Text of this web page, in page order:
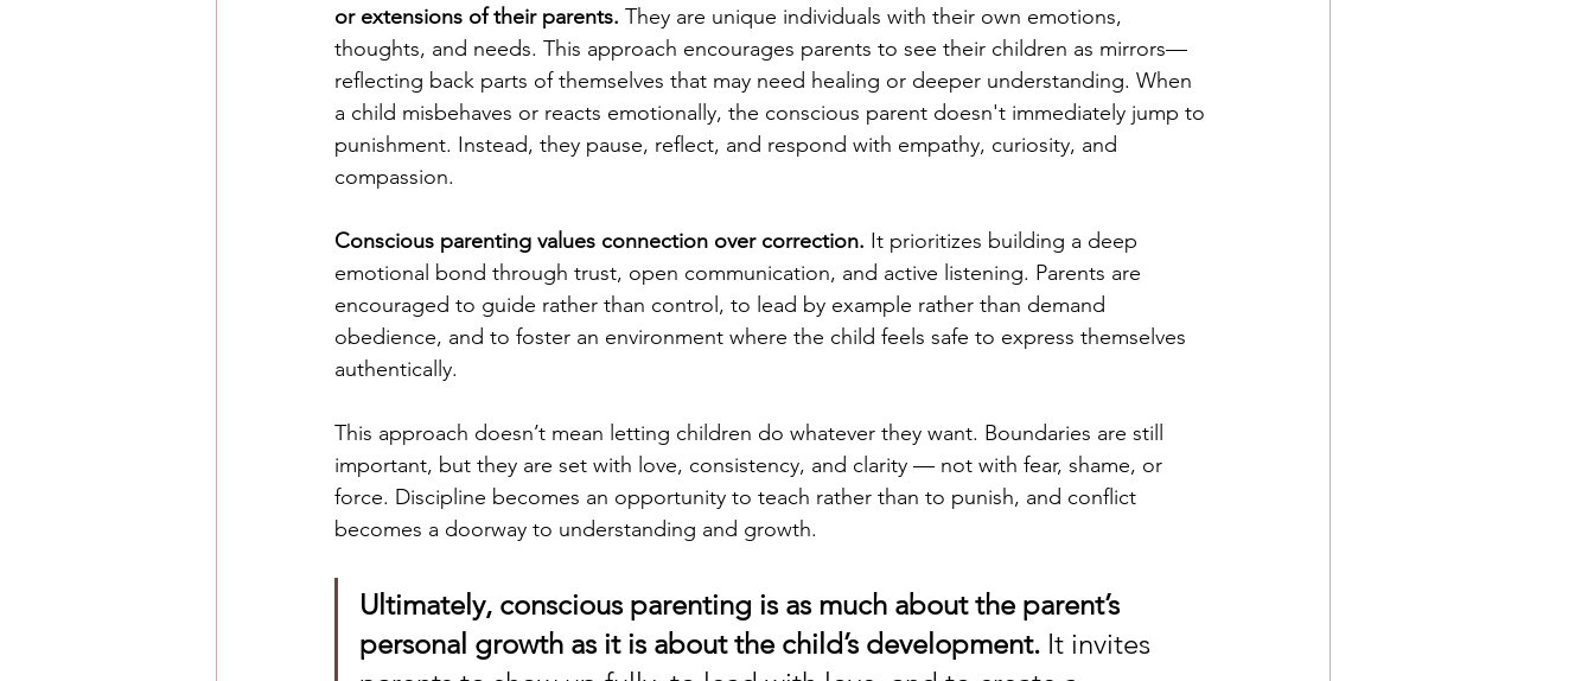
or extensions of their parents. They are unique individuals with their own emotions,
thoughts, and needs. This approach encourages parents to see their children as mirrors—
reflecting back parts of themselves that may need healing or deeper understanding. When
a child misbehaves or reacts emotionally, the conscious parent doesn't immediately jump to
punishment. Instead, they pause, reflect, and respond with empathy, curiosity, and
compassion.
Conscious parenting values connection over correction. It prioritizes building a deep
emotional bond through trust, open communication, and active listening. Parents are
encouraged to guide rather than control, to lead by example rather than demand
obedience, and to foster an environment where the child feels safe to express themselves
authentically.
This approach doesn’t mean letting children do whatever they want. Boundaries are still
important, but they are set with love, consistency, and clarity — not with fear, shame, or
force. Discipline becomes an opportunity to teach rather than to punish, and conflict
becomes a doorway to understanding and growth.
Ultimately, conscious parenting is as much about the parent’s
personal growth as it is about the child’s development. It invites